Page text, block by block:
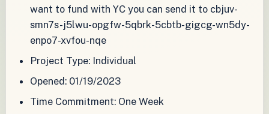
want to fund with YC you can send it to cbjuv-
smn7s-j5lwu-opgfw-5qbrk-5cbtb-gigcg-wn5dy-
enpo7-xvfou-nqe
Project Type: Individual
Opened: 01/19/2023
Time Commitment: One Week